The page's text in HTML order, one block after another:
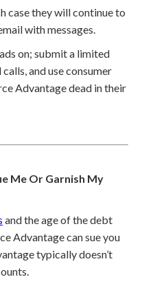
case they will continue to
with messages.
on; submit a limited
and use consumer
Advantage dead in their
Me Or Garnish My
and the age of the debt
Advantage can sue you
typically doesn’t